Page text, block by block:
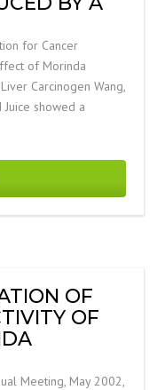
for Cancer
of Morinda
Carcinogen Wang,
Juice showed a
OF
OF
Meeting, May 2002,